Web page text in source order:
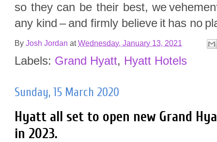
so they can be their best, we
any kind – and firmly believe it has no
By Josh Jordan atWednesday, January 13, 2021
Labels: Grand Hyatt, Hyatt Hotels
Sunday, 15 March 2020
Hyatt all set to open new Grand
in 2023.